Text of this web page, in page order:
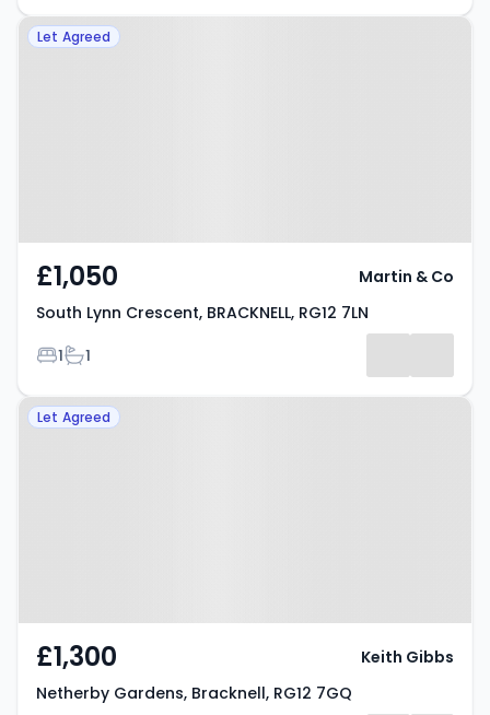
Property at South Lynn Crescent,
Let Agreed
£1,050
South Lynn Crescent, BRACKNELL, RG12 7LN
Bedrooms
1Bathrooms
1
Martin & Co
Property at Netherby Gardens,
Let Agreed
£1,300
Netherby Gardens, Bracknell, RG12 7GQ
Keith Gibbs